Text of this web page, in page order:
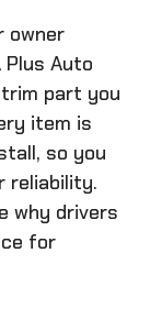
owner
Auto
part you
item is
so you
reliability.
why drivers
for